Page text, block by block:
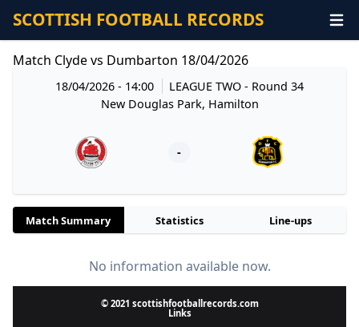
SCOTTISH FOOTBALL RECORDS
Match Clyde vs Dumbarton 18/04/2026
18/04/2026 - 14:00 LEAGUE TWO- Round 34
New Douglas Park, Hamilton
-
Match Summary Statistics Line-ups
No information available now.
© 2021 scottishfootballrecords.com
Links